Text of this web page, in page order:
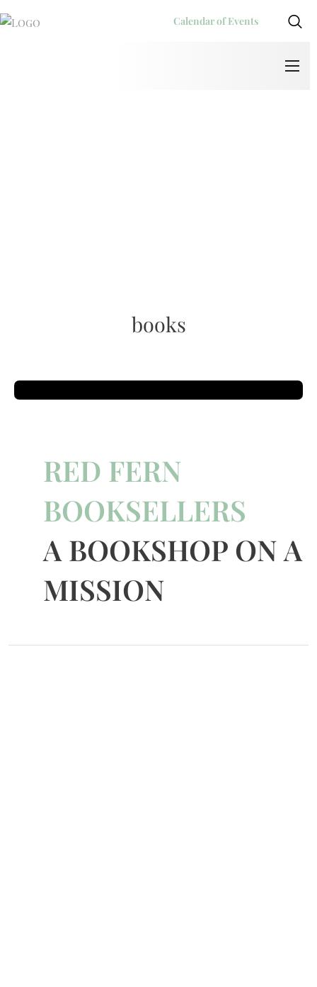
Calendar of Events
books
RED FERN
BOOKSELLERS
A BOOKSHOP ON A
MISSION